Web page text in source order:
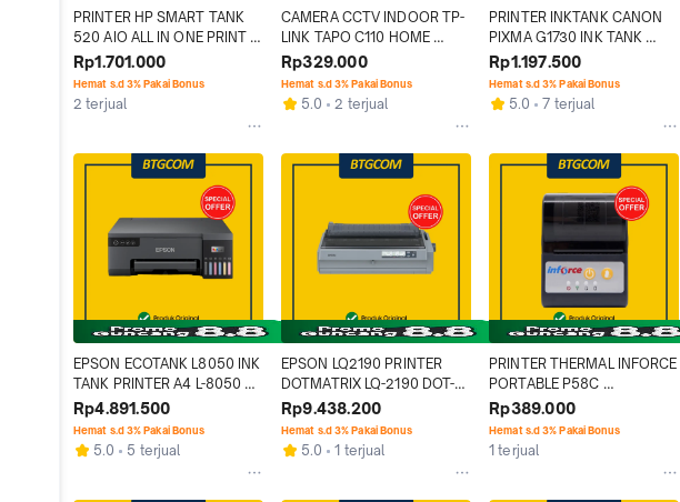
PRINTER HP SMART TANK
520 AIO ALL IN ONE PRINT
SCAN COPY PSC
Rp1.701.000
Hemat s.d 3% Pakai Bonus
2 terjual
CAMERA CCTV INDOOR TP-
LINK TAPO C110 HOME
SECURITY WIFI CAMERA
WIRELESS
Rp329.000
Hemat s.d 3% Pakai Bonus
5.0 2 terjual
PRINTER INKTANK CANON
PIXMA G1730 INK TANK
PRINT ONLY
Rp1.197.500
Hemat s.d 3% Pakai Bonus
5.0 7 terjual
EPSON ECOTANK L8050 INK
TANK PRINTER A4 L-8050
PHOTO WIFI
Rp4.891.500
Hemat s.d 3% Pakai Bonus
5.0 5 terjual
EPSON LQ2190 PRINTER
DOTMATRIX LQ-2190 DOT-
MATRIX
Rp9.438.200
Hemat s.d 3% Pakai Bonus
5.0 1 terjual
PRINTER THERMAL INFORCE
PORTABLE P58C
USB/BLUETOOTH BATERAI
Rp389.000
Hemat s.d 3% Pakai Bonus
1 terjual